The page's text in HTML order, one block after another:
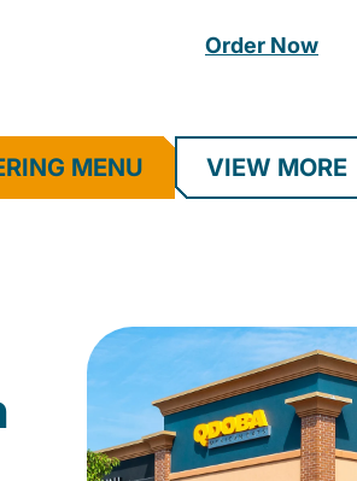
Order Now
MENU VIEW MORE